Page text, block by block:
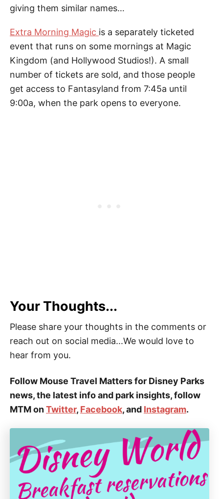
giving them similar names…
Extra Morning Magic is a separately ticketed
event that runs on some mornings at Magic
Kingdom (and Hollywood Studios!). A small
number of tickets are sold, and those people
get access to Fantasyland from 7:45a until
9:00a, when the park opens to everyone.
Your Thoughts...
Please share your thoughts in the comments or
reach out on social media...We would love to
hear from you.
Follow Mouse Travel Matters for Disney Parks
news, the latest info and park insights, follow
MTM onTwitter, Facebook, and Instagram.